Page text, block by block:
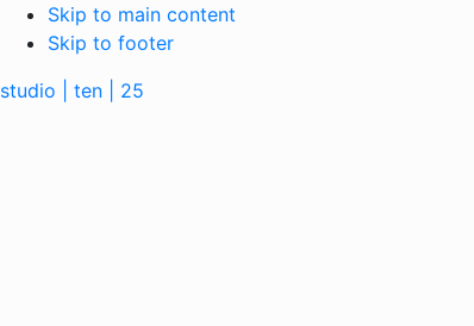
Skip to main content
Skip to footer
studio | ten | 25